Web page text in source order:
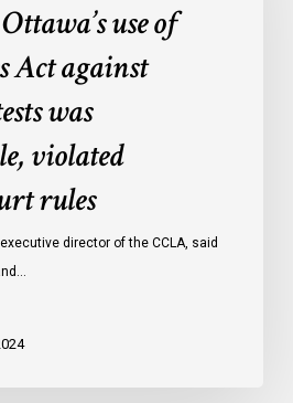
use of
Act against
was
violated
rules
director of the CCLA, said